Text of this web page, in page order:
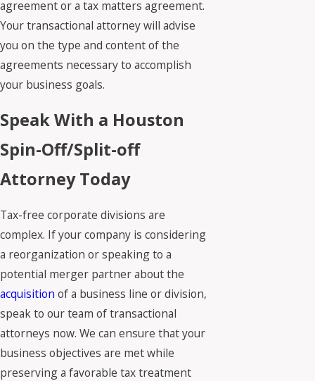
agreement or a tax matters agreement.
Your transactional attorney will advise
you on the type and content of the
agreements necessary to accomplish
your business goals.
Speak With a Houston
Spin-Off/Split-off
Attorney Today
Tax-free corporate divisions are
complex. If your company is considering
a reorganization or speaking to a
potential merger partner about the
acquisition of a business line or division,
speak to our team of transactional
attorneys now. We can ensure that your
business objectives are met while
preserving a favorable tax treatment